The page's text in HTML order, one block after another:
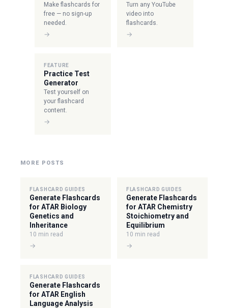
Make flashcards for
free — no sign-up
needed.
→
Turn any YouTube
video into
flashcards.
→
FEATURE
Practice Test
Generator
Test yourself on
your flashcard
content.
→
MORE POSTS
FLASHCARD GUIDES
Generate Flashcards
for ATAR Biology
Genetics and
Inheritance
10 min read
→
FLASHCARD GUIDES
Generate Flashcards
for ATAR Chemistry
Stoichiometry and
Equilibrium
10 min read
→
FLASHCARD GUIDES
Generate Flashcards
for ATAR English
Language Analysis